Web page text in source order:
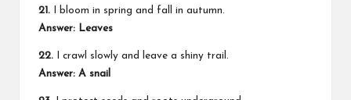
21. I bloom in spring and fall in autumn.
Answer: Leaves
22. I crawl slowly and leave a shiny trail.
Answer: A snail